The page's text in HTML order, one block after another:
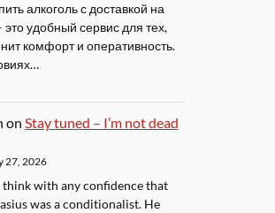
алкоголь с доставкой на
удобный сервис для тех,
комфорт и оперативность.
on Stay tuned – I’m not dead
27, 2026
think with any confidence that
was a conditionalist. He